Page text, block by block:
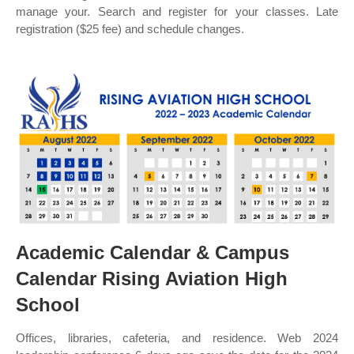
manage your. Search and register for your classes. Late
registration ($25 fee) and schedule changes.
Academic Calendar & Campus
Calendar Rising Aviation High
School
Offices, libraries, cafeteria, and residence. Web 2024